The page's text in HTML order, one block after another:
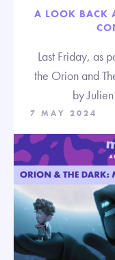
A LOOK BACK
Last Friday, as
the Orion and
by
7 MAY 2024